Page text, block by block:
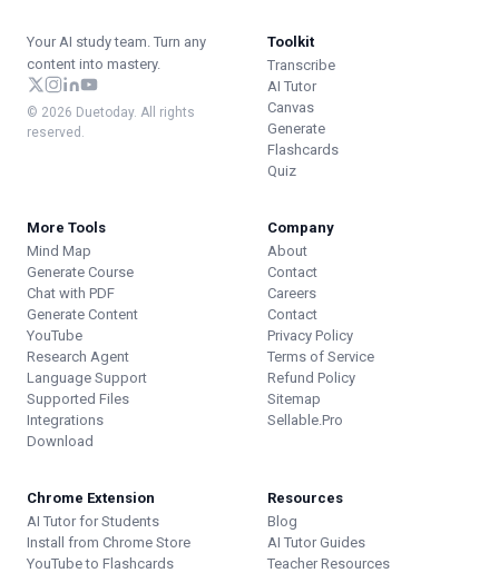
Your AI study team. Turn any
content into mastery.
© 2026 Duetoday. All rights
reserved.
Toolkit
Transcribe
AI Tutor
Canvas
Generate
Flashcards
Quiz
More Tools
Mind Map
Generate Course
Chat with PDF
Generate Content
YouTube
Research Agent
Language Support
Supported Files
Integrations
Download
Company
About
Contact
Careers
Contact
Privacy Policy
Terms of Service
Refund Policy
Sitemap
Sellable.Pro
Chrome Extension
AI Tutor for Students
Install from Chrome Store
YouTube to Flashcards
Resources
Blog
AI Tutor Guides
Teacher Resources